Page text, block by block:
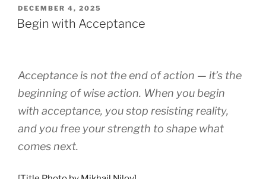
Your
Character
POSTED
ON
DECEMBER 4, 2025
Begin with Acceptance
Acceptance is not the end of action — it’s the
beginning of wise action. When you begin
with acceptance, you stop resisting reality,
and you free your strength to shape what
comes next.